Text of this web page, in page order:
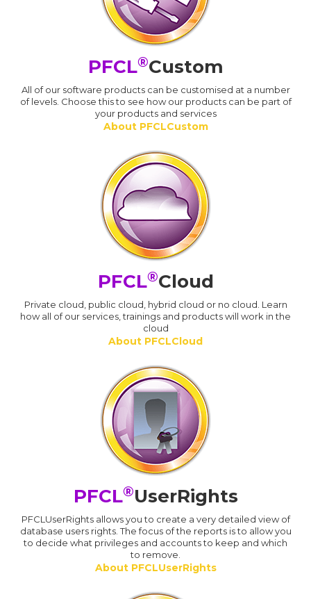
PFCL®Custom
All of our software products can be customised at a number
of levels. Choose this to see how our products can be part of
your products and services
About PFCLCustom
PFCL®Cloud
Private cloud, public cloud, hybrid cloud or no cloud. Learn
how all of our services, trainings and products will work in the
cloud
About PFCLCloud
PFCL®UserRights
PFCLUserRights allows you to create a very detailed view of
database users rights. The focus of the reports is to allow you
to decide what privileges and accounts to keep and which
to remove.
About PFCLUserRights